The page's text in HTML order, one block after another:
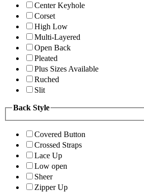
Center Keyhole
Corset
High Low
Multi-Layered
Open Back
Pleated
Plus Sizes Available
Ruched
Slit
Back Style
Covered Button
Crossed Straps
Lace Up
Low open
Sheer
Zipper Up